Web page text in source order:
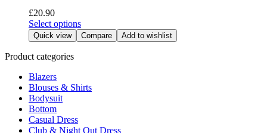
£20.90
Select optionsThis
product
has
options
on
Quick view Compare Add to wishlist
Product categories
Blazers
Blouses & Shirts
Bodysuit
Bottom
Casual Dress
Club & Night Out Dress